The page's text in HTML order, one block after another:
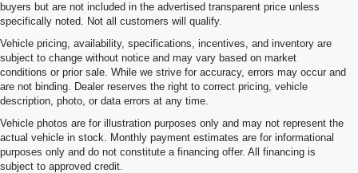
buyers but are not included in the advertised transparent price unless
specifically noted. Not all customers will qualify.
Vehicle pricing, availability, specifications, incentives, and inventory are
subject to change without notice and may vary based on market
conditions or prior sale. While we strive for accuracy, errors may occur and
are not binding. Dealer reserves the right to correct pricing, vehicle
description, photo, or data errors at any time.
Vehicle photos are for illustration purposes only and may not represent the
actual vehicle in stock. Monthly payment estimates are for informational
purposes only and do not constitute a financing offer. All financing is
subject to approved credit.